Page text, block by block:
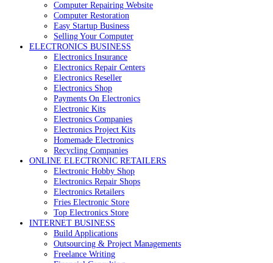
Computer Repairing Website
Computer Restoration
Easy Startup Business
Selling Your Computer
ELECTRONICS BUSINESS
Electronics Insurance
Electronics Repair Centers
Electronics Reseller
Electronics Shop
Payments On Electronics
Electronic Kits
Electronics Companies
Electronics Project Kits
Homemade Electronics
Recycling Companies
ONLINE ELECTRONIC RETAILERS
Electronic Hobby Shop
Electronics Repair Shops
Electronics Retailers
Fries Electronic Store
Top Electronics Store
INTERNET BUSINESS
Build Applications
Outsourcing & Project Managements
Freelance Writing